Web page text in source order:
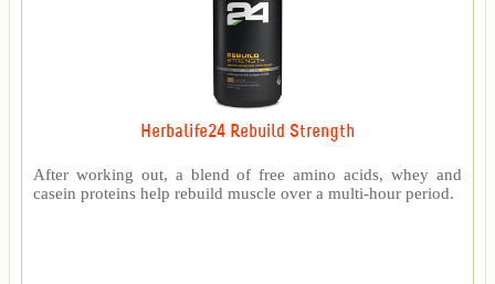
Herbalife24 Rebuild Strength
After working out, a blend of free amino acids, whey and
casein proteins help rebuild muscle over a multi-hour period.